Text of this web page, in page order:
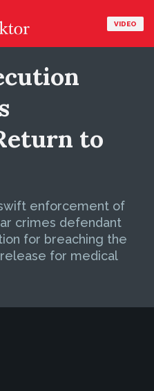
VIDEO
to
enforcement of
crimes defendant
for breaching the
for medical